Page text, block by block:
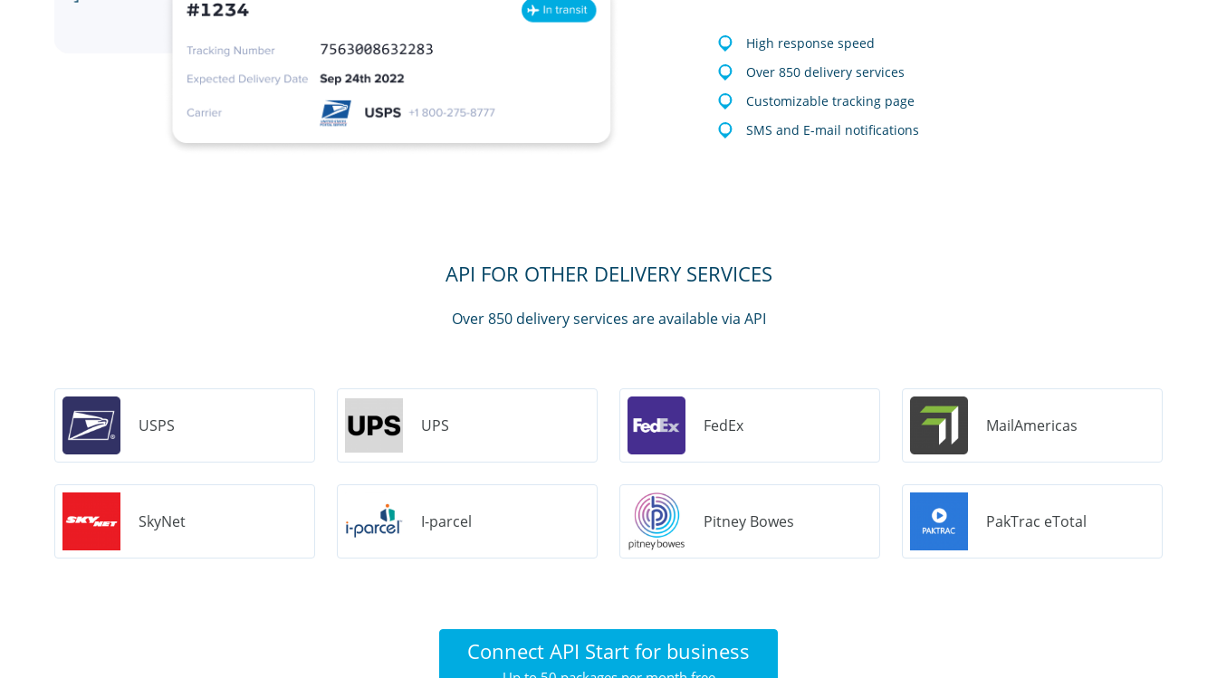
High response speed
Over 850 delivery services
Customizable tracking page
SMS and E-mail notifications
API FOR OTHER DELIVERY SERVICES
Over 850 delivery services are available via API
USPS UPS FedEx MailAmericas
SkyNet I-parcel Pitney Bowes PakTrac eTotal
Connect API Start for business